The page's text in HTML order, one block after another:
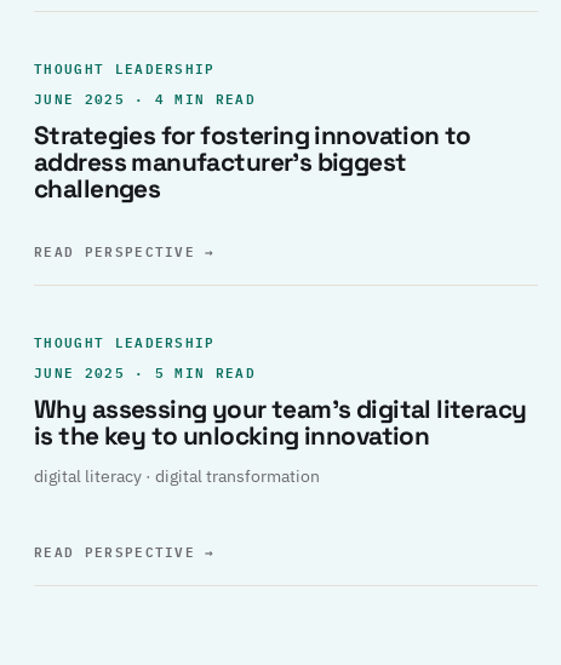
THOUGHT LEADERSHIP
JUNE 2025 · 4 MIN READ
Strategies for fostering innovation to
address manufacturer’s biggest
challenges
READ PERSPECTIVE→
THOUGHT LEADERSHIP
JUNE 2025 · 5 MIN READ
Why assessing your team’s digital literacy
is the key to unlocking innovation
digital literacy · digital transformation
READ PERSPECTIVE→